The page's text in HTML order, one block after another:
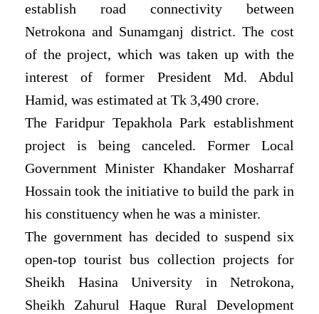
establish road connectivity between
Netrokona and Sunamganj district. The cost
of the project, which was taken up with the
interest of former President Md. Abdul
Hamid, was estimated at Tk 3,490 crore.
The Faridpur Tepakhola Park establishment
project is being canceled. Former Local
Government Minister Khandaker Mosharraf
Hossain took the initiative to build the park in
his constituency when he was a minister.
The government has decided to suspend six
open-top tourist bus collection projects for
Sheikh Hasina University in Netrokona,
Sheikh Zahurul Haque Rural Development